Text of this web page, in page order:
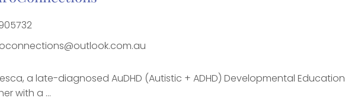
a late-diagnosed AuDHD (Autistic + ADHD) Developmental Education
with a ...